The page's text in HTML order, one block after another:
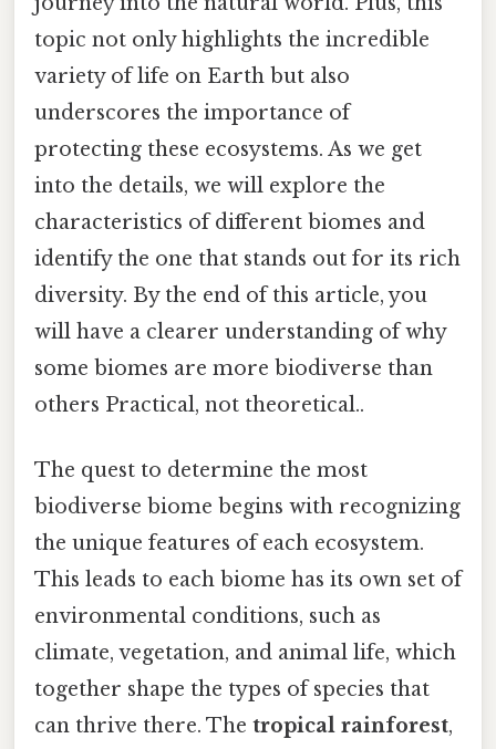
topic not only highlights the incredible
variety of life on Earth but also
underscores the importance of
protecting these ecosystems. As we get
into the details, we will explore the
characteristics of different biomes and
identify the one that stands out for its rich
diversity. By the end of this article, you
will have a clearer understanding of why
some biomes are more biodiverse than
others Practical, not theoretical..
The quest to determine the most
biodiverse biome begins with recognizing
the unique features of each ecosystem.
This leads to each biome has its own set of
environmental conditions, such as
climate, vegetation, and animal life, which
together shape the types of species that
can thrive there. The tropical rainforest,